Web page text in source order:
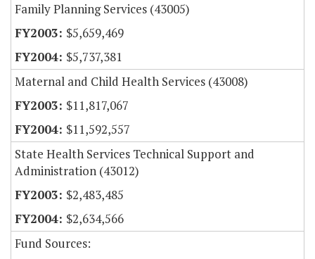
Family Planning Services (43005)
$5,659,469
$5,737,381
Maternal and Child Health Services (43008)
$11,817,067
$11,592,557
State Health Services Technical Support and
Administration (43012)
$2,483,485
$2,634,566
Fund Sources: